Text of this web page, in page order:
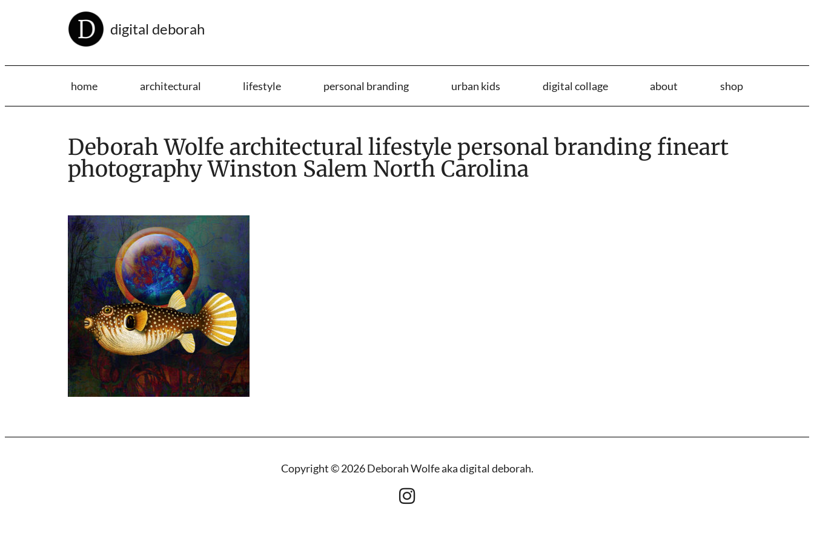
digital deborah
home architectural lifestyle personal branding urban kids digital collage about shop
Deborah Wolfe architectural lifestyle personal branding fineart
photography Winston Salem North Carolina
Copyright © 2026 Deborah Wolfe aka digital deborah.